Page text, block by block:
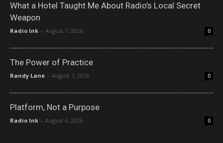
What a Hotel Taught Me About Radio’s Local Secret
Weapon
Radio Ink - August 7, 2026 0
The Power of Practice
Randy Lane - August 7, 2026 0
Platform, Not a Purpose
Radio Ink - August 6, 2026 0